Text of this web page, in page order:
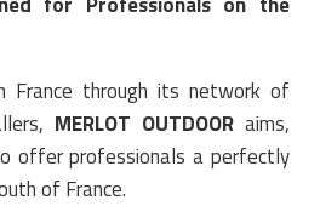
France through its network of
MERLOT OUTDOORaims,
offer professionals a perfectly
of France.